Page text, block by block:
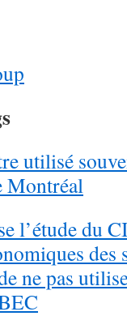
utilisé
Montréal
l’étude du
des
ne pas